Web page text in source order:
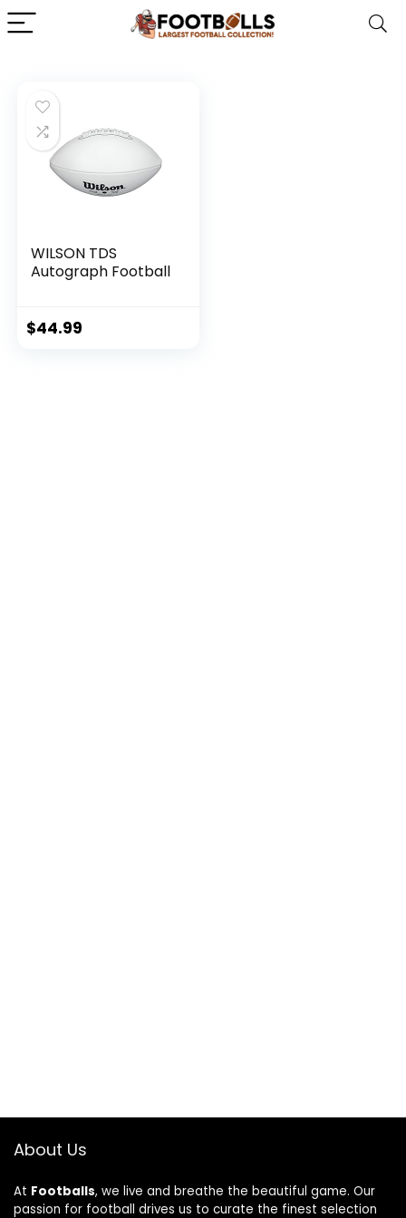
WILSON TDS
Autograph Football
$44.99
About Us
At Footballs, we live and breathe the beautiful game. Our
passion for football drives us to curate the finest selection